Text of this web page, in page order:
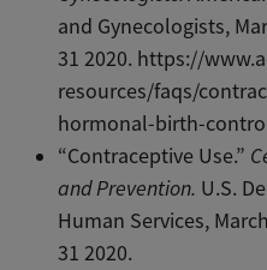
and Gynecologists,
31 2020. https://
resources/faqs/
hormonal-birth-
“Contraceptive Use.”
and Prevention. U.S.
Human Services,
31 2020.